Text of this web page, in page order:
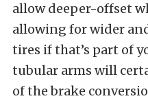
allow deeper-offset
allowing for wider
tires if that’s part of
tubular arms will
of the brake